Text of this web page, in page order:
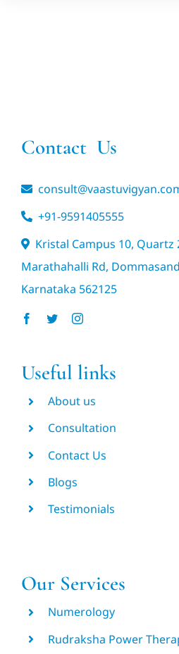
Contact Us
+91-9591405555
Kristal Campus 10, Quartz
Marathahalli Rd,
Karnataka 562125
Useful links
About us
Consultation
Contact Us
Blogs
Testimonials
Our Services
Numerology
Rudraksha Power